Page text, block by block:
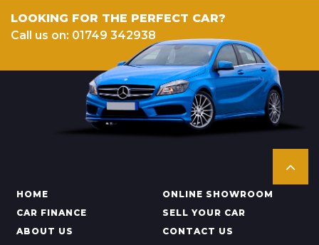
LOOKING FOR THE PERFECT CAR?
Call us on: 01749 342938
HOME
ONLINE SHOWROOM
CAR FINANCE
SELL YOUR CAR
ABOUT US
CONTACT US